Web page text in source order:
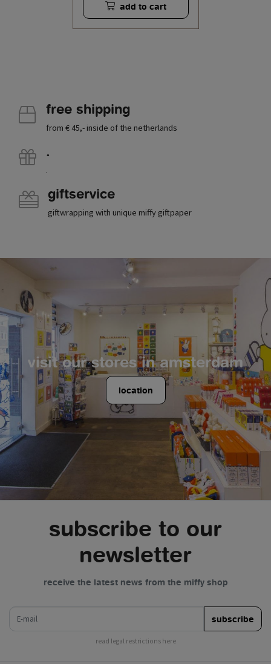
add to cart
free shipping
from € 45,- inside of the netherlands
.
.
giftservice
giftwrapping with unique miffy giftpaper
visit our stores in amsterdam
location
subscribe to our
newsletter
receive the latest news from the miffy shop
subscribe
read legal restrictions here